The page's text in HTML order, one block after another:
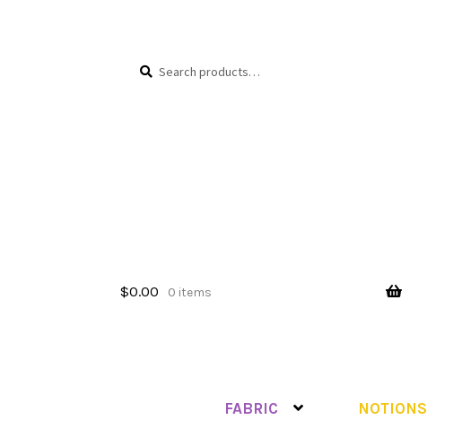
for:
$0.00 0 items
FABRIC NOTIONS